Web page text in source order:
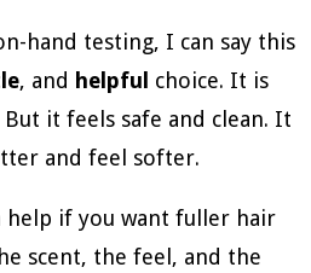
hand testing, I can say this
, and helpful choice. It is
it feels safe and clean. It
and feel softer.
if you want fuller hair
scent, the feel, and the